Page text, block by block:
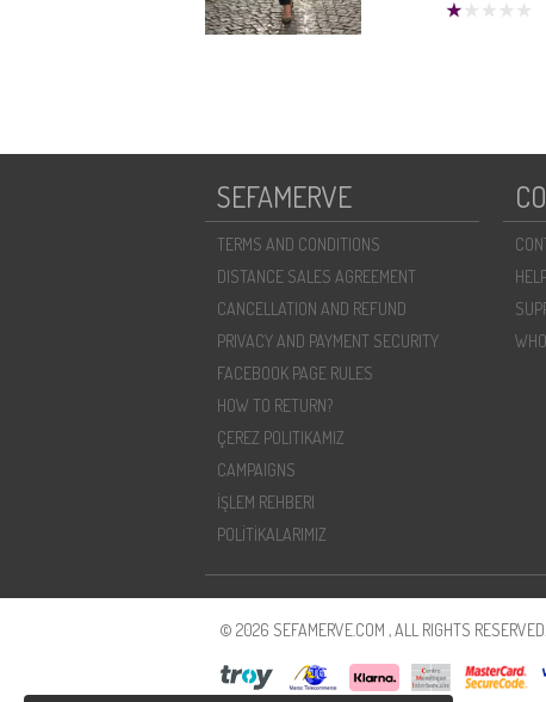
SEFAMERVE
TERMS AND CONDITIONS
DISTANCE SALES AGREEMENT
CANCELLATION AND REFUND
PRIVACY AND PAYMENT SECURITY
FACEBOOK PAGE RULES
HOW TO RETURN?
ÇEREZ POLITIKAMIZ
CAMPAIGNS
İŞLEM REHBERI
POLİTİKALARIMIZ
© 2026 SEFAMERVE.COM , ALL RIGHTS RESERVED.